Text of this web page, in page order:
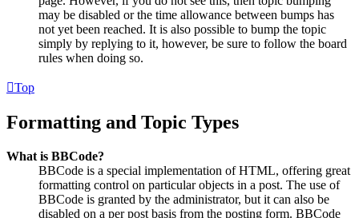
may be disabled or the time allowance between bumps has
not yet been reached. It is also possible to bump the topic
simply by replying to it, however, be sure to follow the board
rules when doing so.
Top
Formatting and Topic Types
What is BBCode?
BBCode is a special implementation of HTML, offering great
formatting control on particular objects in a post. The use of
BBCode is granted by the administrator, but it can also be
disabled on a per post basis from the posting form. BBCode